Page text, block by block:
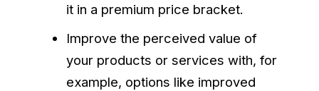
it in a premium price bracket.
Improve the perceived value of
your products or services with, for
example, options like improved